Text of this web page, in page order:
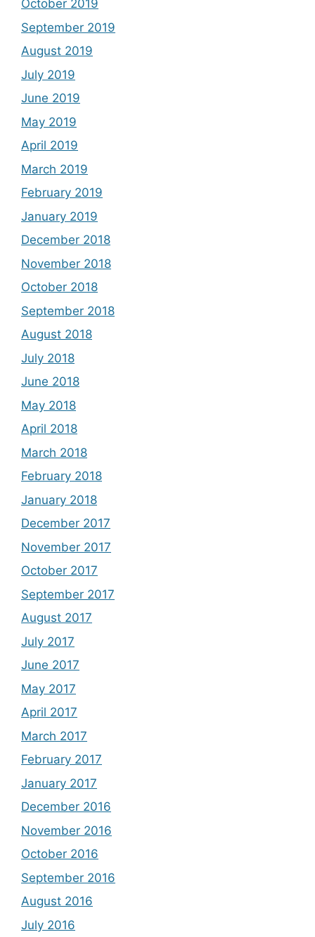
October 2019
September 2019
August 2019
July 2019
June 2019
May 2019
April 2019
March 2019
February 2019
January 2019
December 2018
November 2018
October 2018
September 2018
August 2018
July 2018
June 2018
May 2018
April 2018
March 2018
February 2018
January 2018
December 2017
November 2017
October 2017
September 2017
August 2017
July 2017
June 2017
May 2017
April 2017
March 2017
February 2017
January 2017
December 2016
November 2016
October 2016
September 2016
August 2016
July 2016